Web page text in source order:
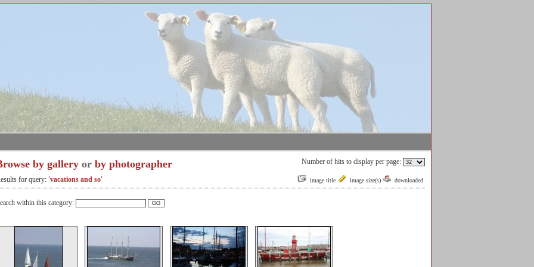
by gallery or by photographer Number of hits to display per page:
for query: 'vacations and so' downloaded
image size(s)
image title
within this category: